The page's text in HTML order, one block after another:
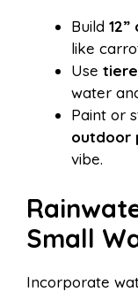
Build
like
Use
water
Paint or
outdoor
vibe.
Small
Incorporate